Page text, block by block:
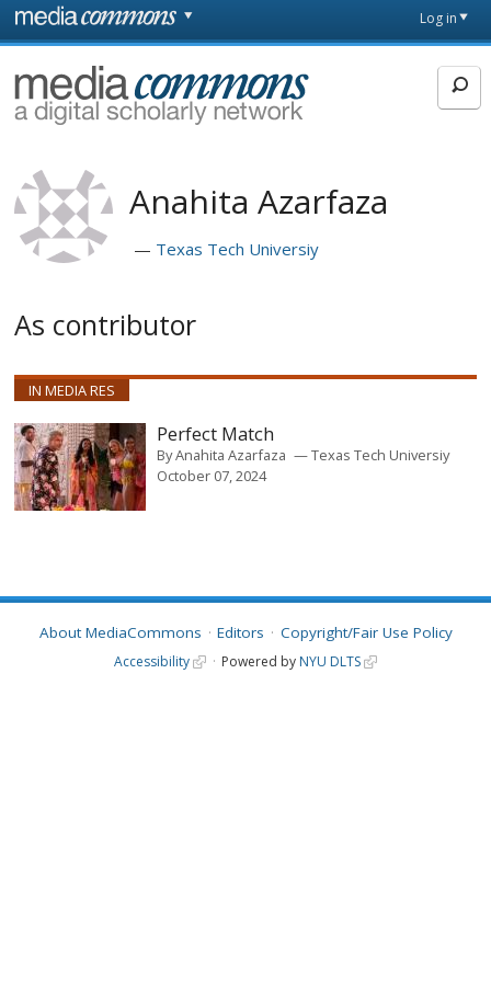
Skip to main content
page
Log in
MediaCommons
Anahita Azarfaza
Texas Tech Universiy
As contributor
IN MEDIA RES
Perfect Match
ByAnahita Azarfaza
Texas Tech Universiy
October 07, 2024
About MediaCommons Editors Copyright/Fair Use Policy
Accessibility Powered by NYU DLTS